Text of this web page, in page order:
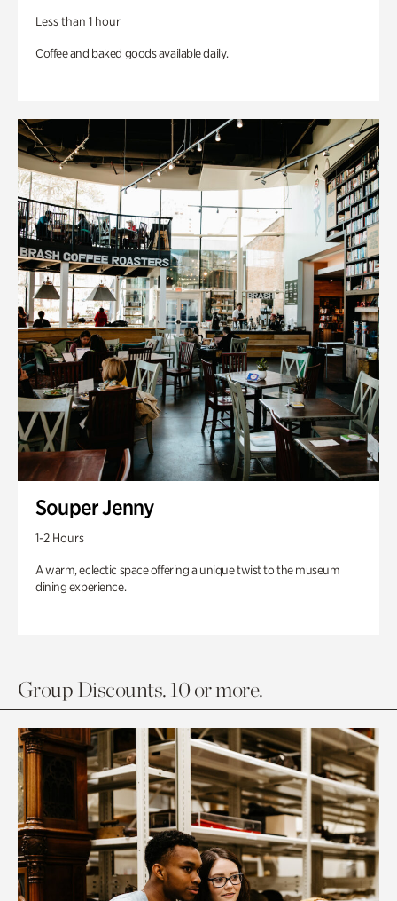
Less than 1 hour
Coffee and baked goods available daily.
Souper Jenny
1-2 Hours
A warm, eclectic space offering a unique twist to the museum
dining experience.
Group Discounts. 10 or more.